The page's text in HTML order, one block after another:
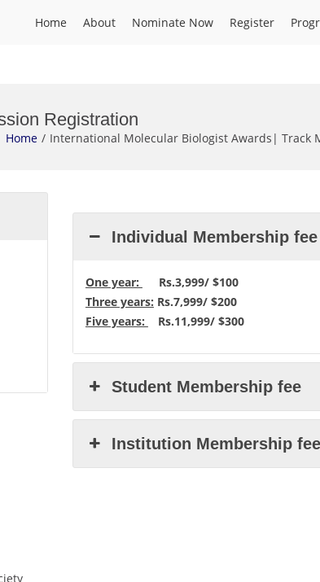
Home About Nominate Now Register
Registration
Home International Molecular Biologist Awards| Track
Individual Membership fee
One year:
Rs.3,999/ $100
Three years: Rs.7,999/ $200
Five years:
Rs.11,999/ $300
Student Membership fee
Institution Membership fee